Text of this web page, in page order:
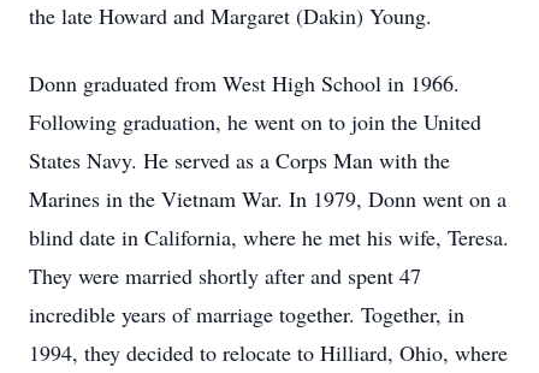
the late Howard and Margaret (Dakin) Young.
Donn graduated from West High School in 1966.
Following graduation, he went on to join the United
States Navy. He served as a Corps Man with the
Marines in the Vietnam War. In 1979, Donn went on a
blind date in California, where he met his wife, Teresa.
They were married shortly after and spent 47
incredible years of marriage together. Together, in
1994, they decided to relocate to Hilliard, Ohio, where